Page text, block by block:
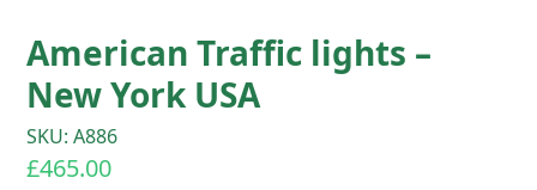
American Traffic lights –
New York USA
SKU: A886
£465.00